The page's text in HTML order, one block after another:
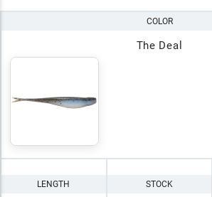
COLOR
The Deal
LENGTH STOCK